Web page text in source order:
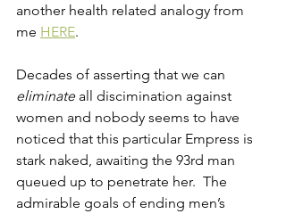
another health related analogy from
me HERE.
Decades of asserting that we can
eliminate all discimination against
women and nobody seems to have
noticed that this particular Empress is
stark naked, awaiting the 93rd man
queued up to penetrate her.  The
admirable goals of ending men’s